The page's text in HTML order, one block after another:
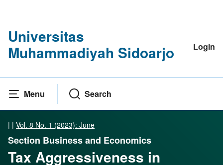
Universitas
Muhammadiyah Sidoarjo
Login
Menu Search
| | Vol. 8 No. 1 (2023): June
Section Business and Economics
Tax Aggressiveness in